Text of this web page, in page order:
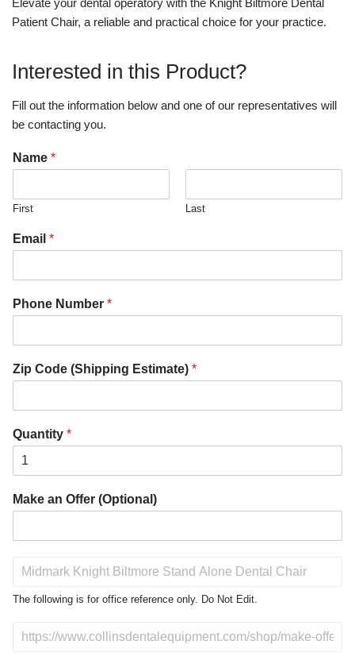
Elevate your dental operatory with the Knight Biltmore Dental
Patient Chair, a reliable and practical choice for your practice.
Interested in this Product?
Fill out the information below and one of our representatives will
be contacting you.
Name *
First Last
Email *
Phone Number *
Zip Code (Shipping Estimate) *
Quantity *
Make an Offer (Optional)
o
The following is for office reference only. Do Not Edit.